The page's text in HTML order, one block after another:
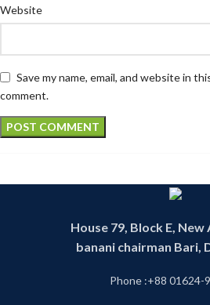
Website
Save my name, email, and website in
comment.
House 79, Block E,
banani chairman Bari,
Phone :+88 01624-